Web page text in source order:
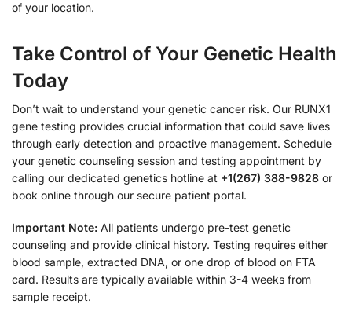
of your location.
Take Control of Your Genetic Health
Today
Don’t wait to understand your genetic cancer risk. Our RUNX1
gene testing provides crucial information that could save lives
through early detection and proactive management. Schedule
your genetic counseling session and testing appointment by
calling our dedicated genetics hotline at +1(267) 388-9828 or
book online through our secure patient portal.
Important Note: All patients undergo pre-test genetic
counseling and provide clinical history. Testing requires either
blood sample, extracted DNA, or one drop of blood on FTA
card. Results are typically available within 3-4 weeks from
sample receipt.